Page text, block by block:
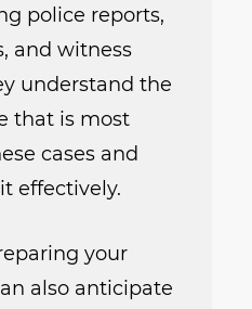
police reports,
and witness
understand the
that is most
cases and
effectively.
your
also anticipate